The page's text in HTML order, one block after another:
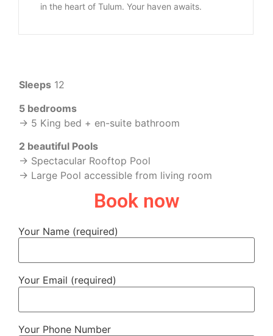
in the heart of Tulum. Your haven awaits.
Sleeps12
5 bedrooms
-> 5 King bed + en-suite bathroom
2 beautiful Pools
-> Spectacular Rooftop Pool
-> Large Pool accessible from living room
Book now
Your Name (required)
Your Email (required)
Your Phone Number